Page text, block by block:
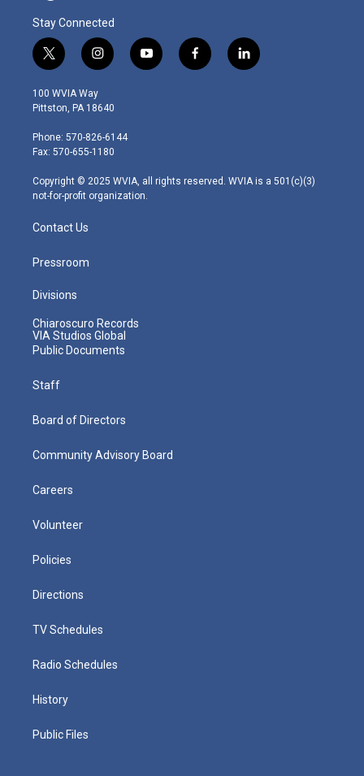
Stay Connected
t
w
i
t
e
r
i
n
s
t
g
r
m
y
o
f
a
l
i
100 WVIA Way
Pittston, PA 18640
Phone: 570-826-6144
Fax: 570-655-1180
Copyright © 2025 WVIA, all rights reserved. WVIA is a 501(c)(3)
not-for-profit organization.
Contact Us
Pressroom
Divisions
Chiaroscuro Records
VIA Studios Global
Public Documents
Staff
Board of Directors
Community Advisory Board
Careers
Volunteer
Policies
Directions
TV Schedules
Radio Schedules
History
Public Files